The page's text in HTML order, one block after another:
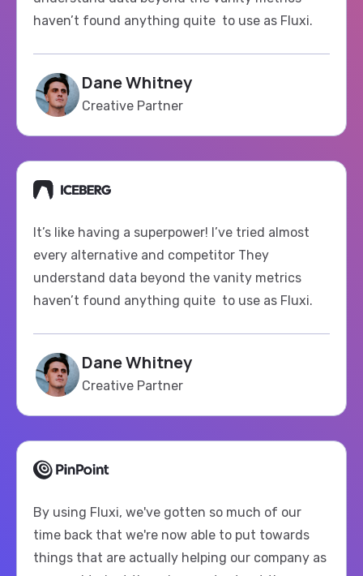
Dane Whitney
Creative Partner
every alternative and competitor They
understand data beyond the vanity metrics
haven’t found anything quite to use as Fluxi.
Dane Whitney
Creative Partner
time back that we're now able to put towards
things that are actually helping our company as
opposed to just throwing content out there.